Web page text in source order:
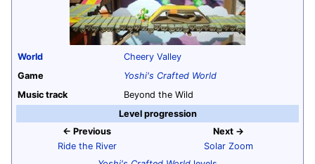
World
Cheery Valley
Game
Yoshi's Crafted World
Music track
Beyond the Wild
Level progression
← Previous
Ride the River
Next →
Solar Zoom